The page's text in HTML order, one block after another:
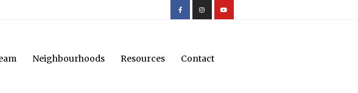
Neighbourhoods Resources Contact